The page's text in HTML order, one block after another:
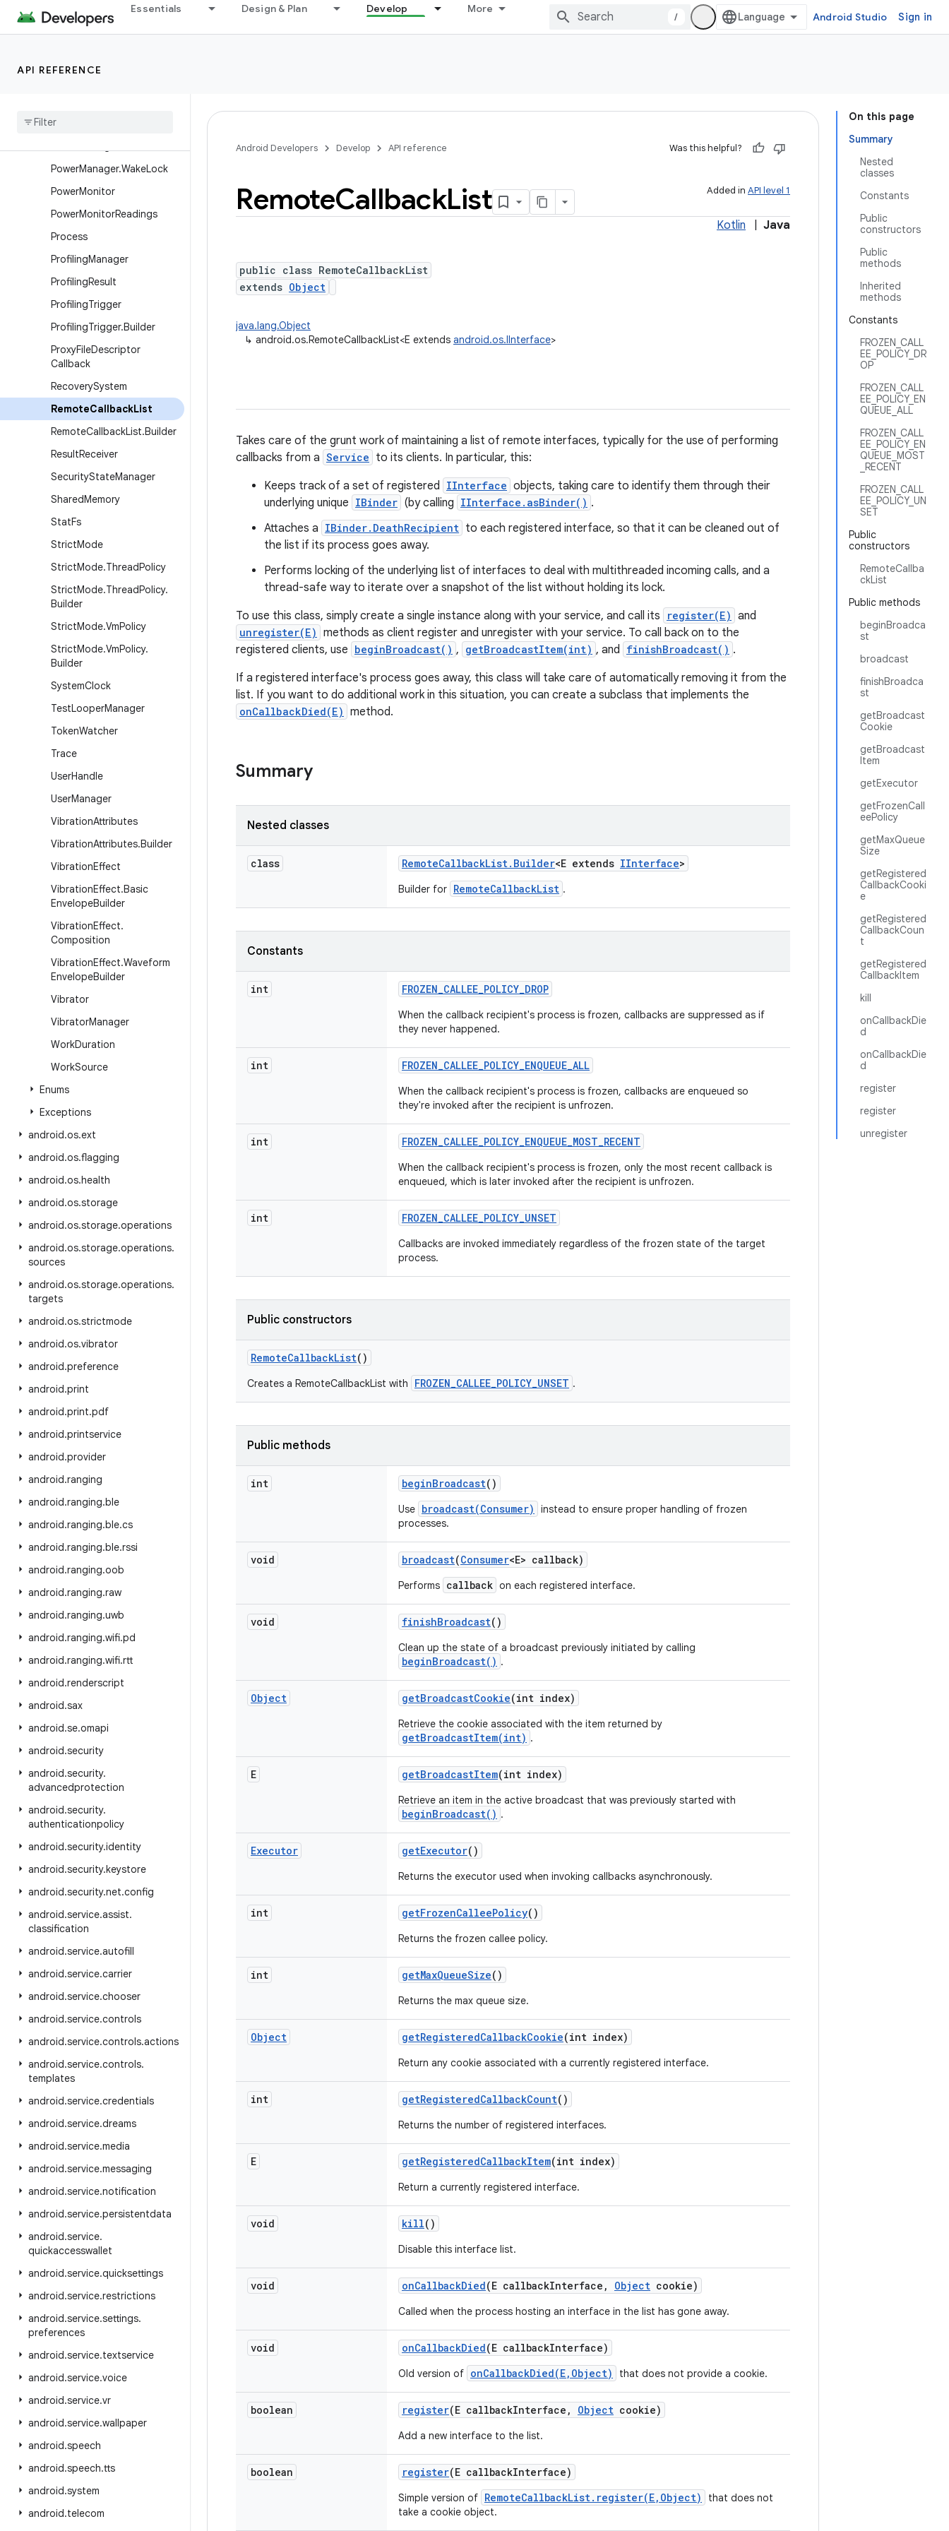
Essentials Design & Plan Develop More
/ Android Studio Sign in
API REFERENCE
ParcelUuid
PerformanceHintManager
Persistable
PowerManager.WakeLock
PowerMonitor
PowerMonitorReadings
Process
ProfilingManager
ProfilingResult
ProfilingTrigger
ProfilingTrigger.Builder
ProxyFileDescriptor
Callback
RecoverySystem
RemoteCallbackList
RemoteCallbackList.Builder
ResultReceiver
SecurityStateManager
SharedMemory
StatFs
StrictMode
StrictMode.ThreadPolicy
StrictMode.ThreadPolicy.
Builder
StrictMode.VmPolicy
StrictMode.VmPolicy.
Builder
SystemClock
TestLooperManager
TokenWatcher
Trace
UserHandle
UserManager
VibrationAttributes
VibrationAttributes.Builder
VibrationEffect
VibrationEffect.Basic
EnvelopeBuilder
VibrationEffect.
Composition
VibrationEffect.Waveform
EnvelopeBuilder
Vibrator
VibratorManager
WorkDuration
WorkSource
Enums
Exceptions
android.os.ext
android.os.flagging
android.os.health
android.os.storage
android.os.storage.operations
android.os.storage.operations.
sources
android.os.storage.operations.
targets
android.os.strictmode
android.os.vibrator
android.preference
android.print
android.print.pdf
android.printservice
android.provider
android.ranging
android.ranging.ble
android.ranging.ble.cs
android.ranging.ble.rssi
android.ranging.oob
android.ranging.raw
android.ranging.uwb
android.ranging.wifi.pd
android.ranging.wifi.rtt
android.renderscript
android.sax
android.se.omapi
android.security
android.security.
advancedprotection
android.security.
authenticationpolicy
android.security.identity
android.security.keystore
android.security.net.config
android.service.assist.
classification
android.service.autofill
android.service.carrier
android.service.chooser
android.service.controls
android.service.controls.actions
android.service.controls.
templates
android.service.credentials
android.service.dreams
android.service.media
android.service.messaging
android.service.notification
android.service.persistentdata
android.service.
quickaccesswallet
android.service.quicksettings
android.service.restrictions
android.service.settings.
preferences
android.service.textservice
android.service.voice
android.service.vr
android.service.wallpaper
android.speech
android.speech.tts
android.system
android.telecom
On this page
Summary
Nested
classes
Constants
Public
constructors
Public
methods
Inherited
methods
Constants
FROZEN_CALL
EE_POLICY_DR
OP
FROZEN_CALL
EE_POLICY_EN
QUEUE_ALL
FROZEN_CALL
EE_POLICY_EN
QUEUE_MOST
_RECENT
FROZEN_CALL
EE_POLICY_UN
SET
Public
constructors
RemoteCallba
ckList
Public methods
beginBroadca
st
broadcast
finishBroadca
st
getBroadcast
Cookie
getBroadcast
Item
getExecutor
getFrozenCall
eePolicy
getMaxQueue
Size
getRegistered
CallbackCooki
e
getRegistered
CallbackCoun
t
getRegistered
CallbackItem
kill
onCallbackDie
d
onCallbackDie
d
register
register
unregister
Android Developers Develop API reference Was this helpful?
Added in API level 1
RemoteCallbackList
Kotlin Java
public class RemoteCallbackList
extends Object
java.lang.Object
↳ android.os.RemoteCallbackList<E extends android.os.IInterface>
Takes care of the grunt work of maintaining a list of remote interfaces, typically for the use of performing
callbacks from a Service to its clients. In particular, this:
Keeps track of a set of registered IInterface objects, taking care to identify them through their
underlying unique IBinder (by calling IInterface.asBinder() .
Attaches a IBinder.DeathRecipient to each registered interface, so that it can be cleaned out of
the list if its process goes away.
Performs locking of the underlying list of interfaces to deal with multithreaded incoming calls, and a
thread-safe way to iterate over a snapshot of the list without holding its lock.
To use this class, simply create a single instance along with your service, and call its
register(E) and
unregister(E) methods as client register and unregister with your service. To call back on to the
registered clients, use beginBroadcast() , getBroadcastItem(int) , and finishBroadcast() .
If a registered interface's process goes away, this class will take care of automatically removing it from the
list. If you want to do additional work in this situation, you can create a subclass that implements the
onCallbackDied(E) method.
Summary
Nested classes
class RemoteCallbackList. Builder<E extends IInterface>
Builder for RemoteCallbackList .
Constants
int FROZEN_CALLEE_POLICY_DROP
When the callback recipient's process is frozen, callbacks are suppressed as if
they never happened.
int FROZEN_CALLEE_POLICY_ENQUEUE_ALL
When the callback recipient's process is frozen, callbacks are enqueued so
they're invoked after the recipient is unfrozen.
int FROZEN_CALLEE_POLICY_ENQUEUE_MOST_RECENT
When the callback recipient's process is frozen, only the most recent callback is
enqueued, which is later invoked after the recipient is unfrozen.
int FROZEN_CALLEE_POLICY_UNSET
Callbacks are invoked immediately regardless of the frozen state of the target
process.
Public constructors
RemoteCallbackList()
Creates a RemoteCallbackList with FROZEN_CALLEE_POLICY_UNSET .
Public methods
int beginBroadcast()
Use broadcast(Consumer)
instead to ensure proper handling of frozen
processes.
void broadcast(Consumer<E> callback)
Performs callback on each registered interface.
void finishBroadcast()
Clean up the state of a broadcast previously initiated by calling
beginBroadcast() .
Object getBroadcastCookie(int index)
Retrieve the cookie associated with the item returned by
getBroadcastItem(int) .
E getBroadcastItem(int index)
Retrieve an item in the active broadcast that was previously started with
beginBroadcast() .
Executor getExecutor()
Returns the executor used when invoking callbacks asynchronously.
int getFrozenCalleePolicy()
Returns the frozen callee policy.
int getMaxQueueSize()
Returns the max queue size.
Object getRegisteredCallbackCookie(int index)
Return any cookie associated with a currently registered interface.
int getRegisteredCallbackCount()
Returns the number of registered interfaces.
E getRegisteredCallbackItem(int index)
Return a currently registered interface.
void kill()
Disable this interface list.
void onCallbackDied(E callbackInterface , Object cookie)
Called when the process hosting an interface in the list has gone away.
void onCallbackDied(E callbackInterface)
Old version of onCallbackDied(E,Object) that does not provide a cookie.
boolean register(E callbackInterface , Object cookie)
Add a new interface to the list.
boolean register(E callbackInterface)
Simple version of RemoteCallbackList.register(E,Object)
that does not
take a cookie object.